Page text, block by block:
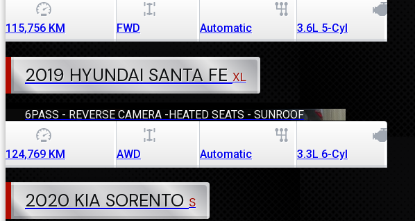
115,756 KM FWD Automatic 3.6L 5-Cyl
2019 HYUNDAI SANTA FE XL
6PASS - REVERSE CAMERA -HEATED SEATS - SUNROOF
124,769 KM AWD Automatic 3.3L 6-Cyl
2020 KIA SORENTOS